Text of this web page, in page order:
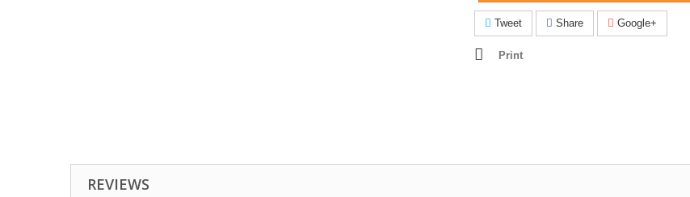
Tweet Share Google+
Print
REVIEWS